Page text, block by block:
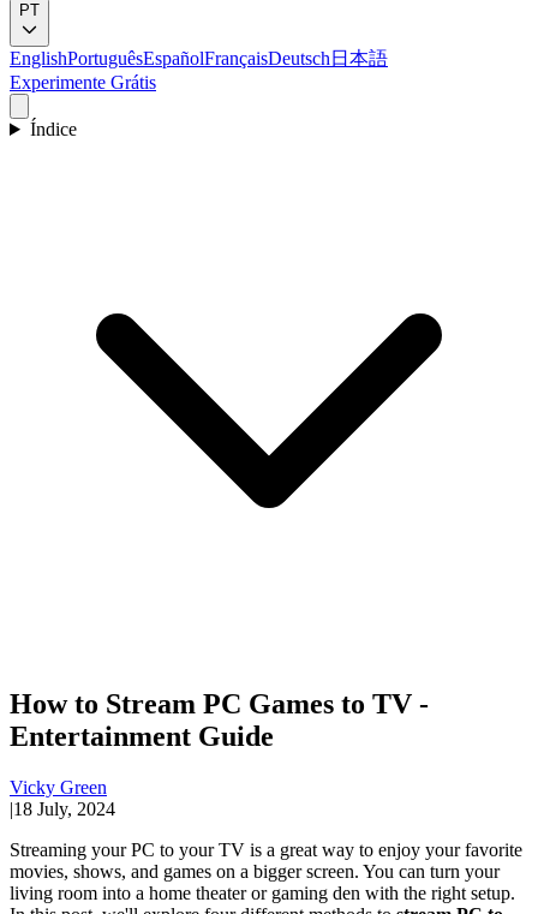
PT
EnglishPortuguêsEspañolFrançaisDeutsch 日本語
Experimente Grátis
Índice
How to Stream PC Games to TV -
Entertainment Guide
Vicky Green
|18 July, 2024
Streaming your PC to your TV is a great way to enjoy your favorite
movies, shows, and games on a bigger screen. You can turn your
living room into a home theater or gaming den with the right setup.